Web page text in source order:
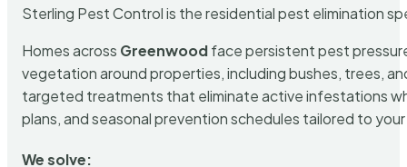
Sterling Pest Control is the residential pest elimination
Homes across Greenwoodface persistent pest
vegetation around properties, including bushes, trees,
targeted treatments that eliminate active infestations
plans, and seasonal prevention schedules tailored to
We solve: